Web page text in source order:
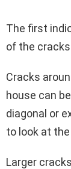
The first
of the
Cracks
house can
diagonal or
to look at
Larger